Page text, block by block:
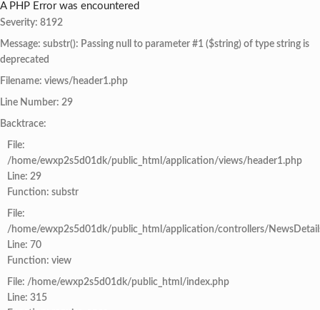
A PHP Error was encountered
Severity: 8192
Message: substr(): Passing null to parameter #1 ($string) of type string is
deprecated
Filename: views/header1.php
Line Number: 29
Backtrace:
File:
/home/ewxp2s5d01dk/public_html/application/views/header1.php
Line: 29
Function: substr
File:
/home/ewxp2s5d01dk/public_html/application/controllers/
Line: 70
Function: view
File: /home/ewxp2s5d01dk/public_html/index.php
Line: 315